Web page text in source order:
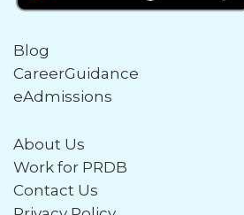
Blog
CareerGuidance
eAdmissions
About Us
Work for PRDB
Contact Us